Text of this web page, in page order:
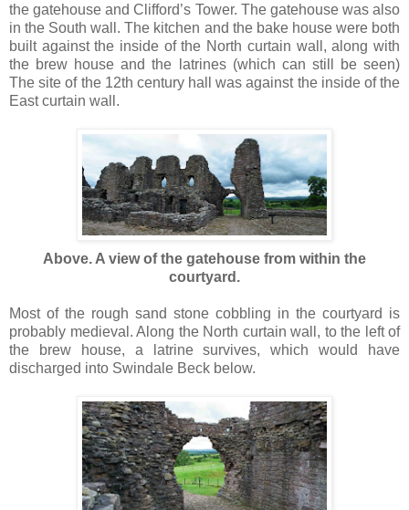
the gatehouse and Clifford’s Tower. The gatehouse was also
in the South wall. The kitchen and the bake house were both
built against the inside of the North curtain wall, along with
the brew house and the latrines (which can still be seen)
The site of the 12th century hall was against the inside of the
East curtain wall.
Above. A view of the gatehouse from within the
courtyard.
Most of the rough sand stone cobbling in the courtyard is
probably medieval. Along the North curtain wall, to the left of
the brew house, a latrine survives, which would have
discharged into Swindale Beck below.